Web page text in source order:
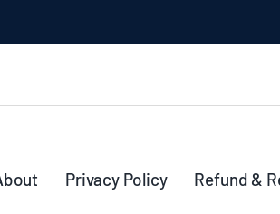
Privacy Policy Refund &